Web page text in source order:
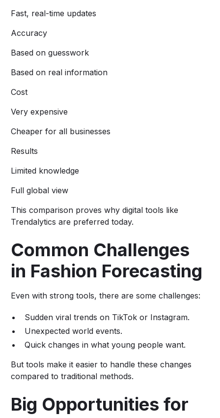
Fast, real-time updates
Accuracy
Based on guesswork
Based on real information
Cost
Very expensive
Cheaper for all businesses
Results
Limited knowledge
Full global view
This comparison proves why digital tools like
Trendalytics are preferred today.
Common Challenges
in Fashion Forecasting
Even with strong tools, there are some challenges:
Sudden viral trends on TikTok or Instagram.
Unexpected world events.
Quick changes in what young people want.
But tools make it easier to handle these changes
compared to traditional methods.
Big Opportunities for